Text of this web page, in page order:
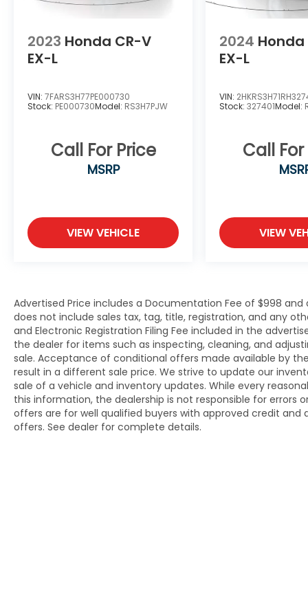
Tilt steering wheel, Traction control, Trip
Voltmeter, and Wheels: 18 x 8.0 Fully Painted
Aluminum.We offer Market Based Pricing,
you do not buy ours! Open 7 Days a Week
2023 Honda CR-V
EX-L
VIN: 7FARS3H77PE000730
Stock: PE000730Model: RS3H7PJW
Call For Price
MSRP
VIEW VEHICLE
2024 Honda
EX-L
VIN:
Stock:327401Model:
Call
VIEW
Advertised Price includes a Documentation Fee of $998 and
does not include sales tax, tag, title, registration, and any
and Electronic Registration Filing Fee included in the
the dealer for items such as inspecting, cleaning, and
sale. Acceptance of conditional offers made available by
result in a different sale price. We strive to update our
sale of a vehicle and inventory updates. While every
this information, the dealership is not responsible for errors
offers are for well qualified buyers with approved credit
offers. See dealer for complete details.